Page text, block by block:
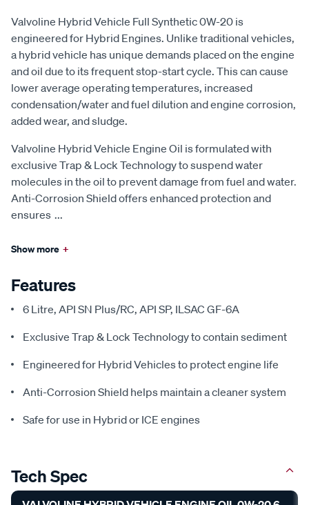
Valvoline Hybrid Vehicle Full Synthetic 0W-20 is
engineered for Hybrid Engines. Unlike traditional vehicles,
a hybrid vehicle has unique demands placed on the engine
and oil due to its frequent stop-start cycle. This can cause
lower average operating temperatures, increased
condensation/water and fuel dilution and engine corrosion,
added wear, and sludge.
Valvoline Hybrid Vehicle Engine Oil is formulated with
exclusive Trap & Lock Technology to suspend water
molecules in the oil to prevent damage from fuel and water.
Anti-Corrosion Shield offers enhanced protection and
ensures ...
Show more +
Features
6 Litre, API SN Plus/RC, API SP, ILSAC GF-6A
Exclusive Trap & Lock Technology to contain sediment
Engineered for Hybrid Vehicles to protect engine life
Anti-Corrosion Shield helps maintain a cleaner system
Safe for use in Hybrid or ICE engines
Tech Spec